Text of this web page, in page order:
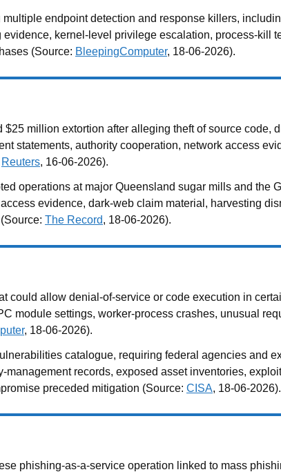
endpoint detection and response killers,
kernel-level privilege escalation, process-kill
(Source: BleepingComputer, 18-06-2026).
million extortion after alleging theft of source code,
statements, authority cooperation, network access
Reuters, 16-06-2026).
operations at major Queensland sugar mills and the
evidence, dark-web claim material, harvesting
The Record, 18-06-2026).
could allow denial-of-service or code execution in
module settings, worker-process crashes, unusual
, 18-06-2026).
catalogue, requiring federal agencies and
records, exposed asset inventories,
preceded mitigation (Source: CISA, 18-06-2026).
phishing-as-a-service operation linked to mass